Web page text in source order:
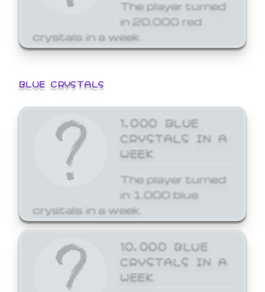
The player turned
in 20,000 red
crystals in a week.
BLUE CRYSTALS
1,000 BLUE
CRYSTALS IN A
WEEK
The player turned
in 1,000 blue
crystals in a week.
10,000 BLUE
CRYSTALS IN A
WEEK